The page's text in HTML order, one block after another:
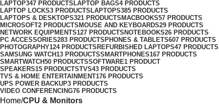
LAPTOP347 PRODUCTS LAPTOP BAGS4 PRODUCTS
LAPTOP LOCKS3 PRODUCTS LAPTOPS385 PRODUCTS
LAPTOPS & DESKTOPS321 PRODUCTS MACBOOKS57 PRODUCTS
MICROSOFT2 PRODUCTS MOUSE AND KEYBOARDS29 PRODUCTS
NETWORK EQUIPMENTS127 PRODUCTS NOTEBOOKS26 PRODUCTS
PC ACCESSORIES283 PRODUCTS PHONES & TABLETS607 PRODUCTS
PHOTOGRAPHY124 PRODUCTS REFURBISHED LAPTOPS47 PRODUCTS
SAMSUNG WATCH13 PRODUCTSSMARTPHONES167 PRODUCTS
SMARTWATCH50 PRODUCTSSOFTWARE1 PRODUCT
SPEAKERS15 PRODUCTSTVS43 PRODUCTS
TVS & HOME ENTERTAINMENT176 PRODUCTS
UPS POWER BACKUP3 PRODUCTS
VIDEO CONFERENCING76 PRODUCTS
Home CPU & Monitors